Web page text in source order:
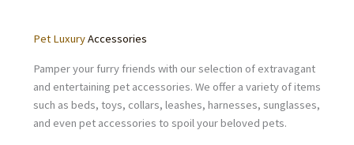
Pet LuxuryAccessories
Pamper your furry friends with our selection of extravagant
and entertaining pet accessories. We offer a variety of items
such as beds, toys, collars, leashes, harnesses, sunglasses,
and even pet accessories to spoil your beloved pets.